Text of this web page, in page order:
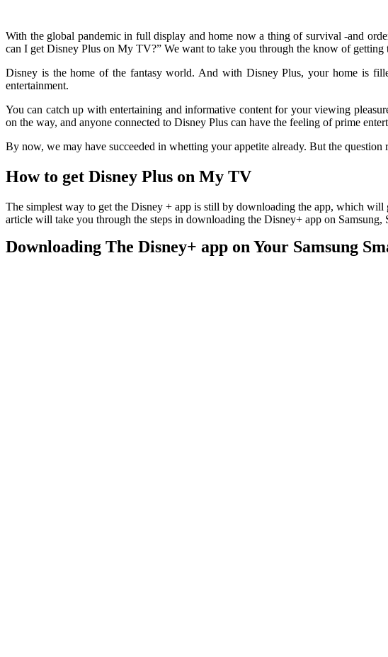
With the global pandemic in full display and home now a thing of survival -and
can I get Disney Plus on My TV?” We want to take you through the know of getting
Disney is the home of the fantasy world. And with Disney Plus, your home is
entertainment.
You can catch up with entertaining and informative content for your viewing
on the way, and anyone connected to Disney Plus can have the feeling of prime
By now, we may have succeeded in whetting your appetite already. But the
How to get Disney Plus on My TV
The simplest way to get the Disney + app is still by downloading the app, which
article will take you through the steps in downloading the Disney+ app on
Downloading The Disney+ app on Your Samsung